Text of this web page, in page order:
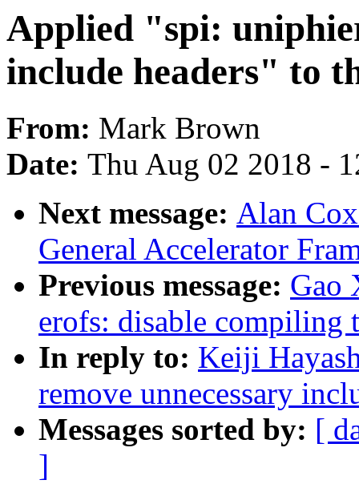
Applied "spi:
include headers" to
From: Mark Brown
Date: Thu Aug 02 2018 -
Next message: Alan
General Accelerator
Previous message: Gao
erofs: disable compiling
In reply to: Keiji
remove unnecessary
Messages sorted by: [
]